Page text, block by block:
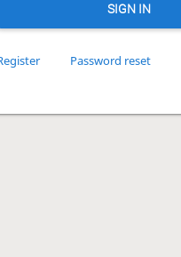
SIGN IN
Password reset